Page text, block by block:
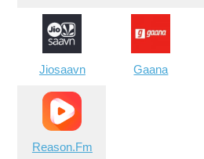
Jiosaavn Gaana
Reason.Fm